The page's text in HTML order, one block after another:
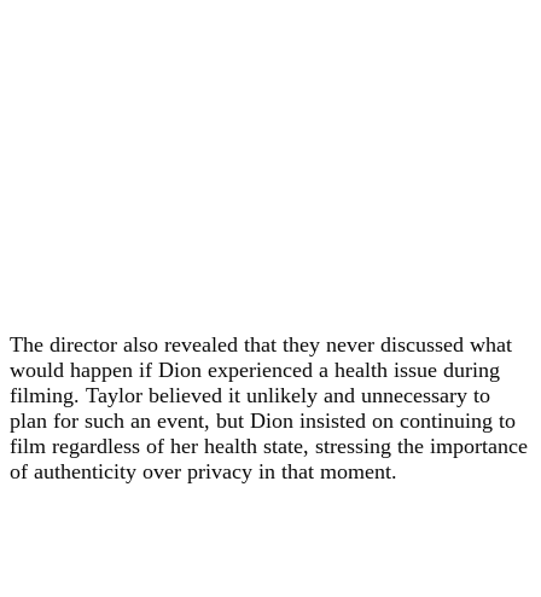
The director also revealed that they never discussed what
would happen if Dion experienced a health issue during
filming. Taylor believed it unlikely and unnecessary to
plan for such an event, but Dion insisted on continuing to
film regardless of her health state, stressing the importance
of authenticity over privacy in that moment.